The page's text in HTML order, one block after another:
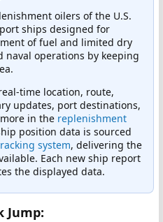
oilers of the U.S.
ships designed for
of fuel and limited dry
naval operations by keeping
time location, route,
updates, port destinations,
in the replenishment
position data is sourced
system, delivering the
Each new ship report
the displayed data.
Jump: